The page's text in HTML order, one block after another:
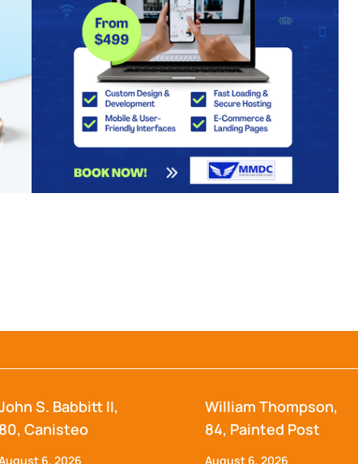
S. Babbitt II,
80, Canisteo
6, 2026
William Thompson,
84, Painted Post
August 6, 2026